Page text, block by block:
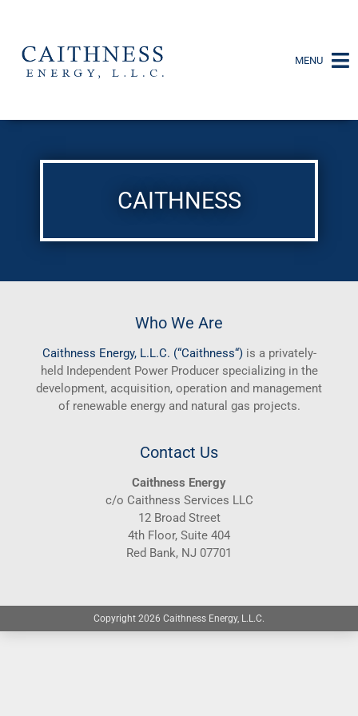
MENU
CAITHNESS
Who We Are
Caithness Energy, L.L.C. (“Caithness“)is a privately-
held Independent Power Producer specializing in the
development, acquisition, operation and management
of renewable energy and natural gas projects.
Contact Us
Caithness Energy
c/o Caithness Services LLC
12 Broad Street
4th Floor, Suite 404
Red Bank, NJ 07701
Copyright 2026 Caithness Energy, L.L.C.